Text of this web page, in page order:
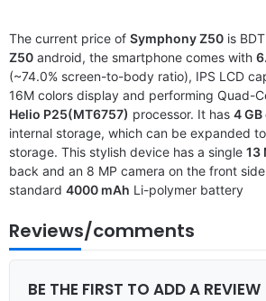
The current price of Symphony Z50 is
Z50 android, the smartphone comes with
(~74.0% screen-to-body ratio), IPS LCD
16M colors display and performing Quad-
Helio P25(MT6757) processor. It has 4 GB
internal storage, which can be expanded
storage. This stylish device has a single 13
back and an 8 MP camera on the front
standard 4000 mAh Li-polymer battery
Reviews/comments
BE THE FIRST TO ADD A REVIEW